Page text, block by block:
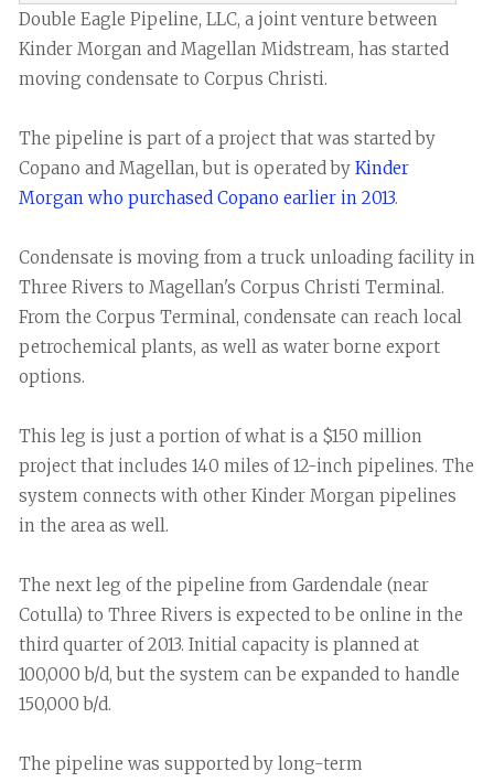
Double Eagle Pipeline, LLC, a joint venture between
Kinder Morgan and Magellan Midstream, has started
moving condensate to Corpus Christi.
The pipeline is part of a project that was started by
Copano and Magellan, but is operated by Kinder
Morgan who purchased Copano earlier in 2013.
Condensate is moving from a truck unloading facility in
Three Rivers to Magellan's Corpus Christi Terminal.
From the Corpus Terminal, condensate can reach local
petrochemical plants, as well as water borne export
options.
This leg is just a portion of what is a $150 million
project that includes 140 miles of 12-inch pipelines. The
system connects with other Kinder Morgan pipelines
in the area as well.
The next leg of the pipeline from Gardendale (near
Cotulla) to Three Rivers is expected to be online in the
third quarter of 2013. Initial capacity is planned at
100,000 b/d, but the system can be expanded to handle
150,000 b/d.
The pipeline was supported by long-term